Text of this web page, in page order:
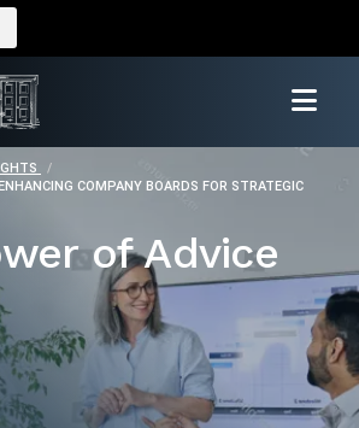
COMPANY BOARDS FOR STRATEGIC
of Advice